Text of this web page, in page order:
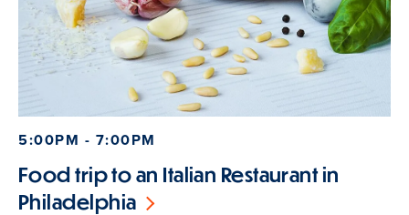
5:00PM - 7:00PM
Food trip to an Italian Restaurant in
Philadelphia